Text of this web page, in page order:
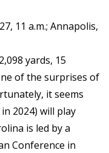
11 a.m.; Annapolis,
yards, 15
of the surprises of
it seems
2024) will play
is led by a
Conference in